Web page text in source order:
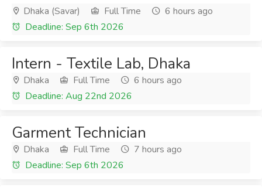
Dhaka (Savar) Full Time
6 hours ago
Deadline: Sep 6th 2026
Intern - Textile Lab, Dhaka
Dhaka Full Time
6 hours ago
Deadline: Aug 22nd 2026
Garment Technician
Dhaka Full Time
7 hours ago
Deadline: Sep 6th 2026